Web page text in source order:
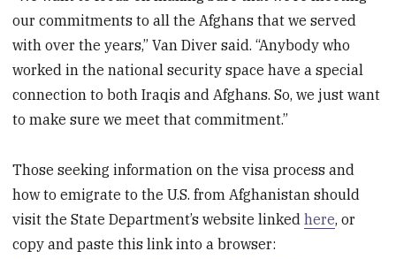
our commitments to all the Afghans that we served
with over the years,” Van Diver said. “Anybody who
worked in the national security space have a special
connection to both Iraqis and Afghans. So, we just want
to make sure we meet that commitment.”
Those seeking information on the visa process and
how to emigrate to the U.S. from Afghanistan should
visit the State Department’s website linkedhere, or
copy and paste this link into a browser: